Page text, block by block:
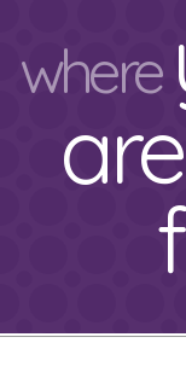
where
are